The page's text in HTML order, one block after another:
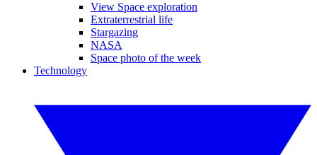
View Space exploration
Extraterrestrial life
Stargazing
NASA
Space photo of the week
Technology